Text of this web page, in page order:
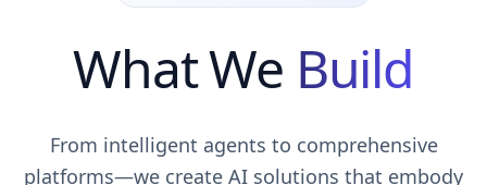
What We Build
From intelligent agents to comprehensive
platforms—we create AI solutions that embody